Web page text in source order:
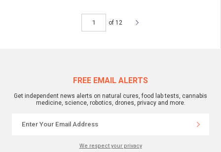
of 12
FREE EMAIL ALERTS
Get independent news alerts on natural cures, food lab tests, cannabis
medicine, science, robotics, drones, privacy and more.
We respect your privacy